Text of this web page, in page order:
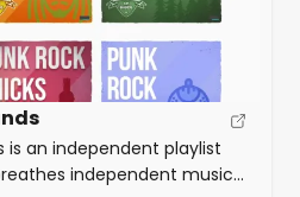
is an independent playlist
independent music